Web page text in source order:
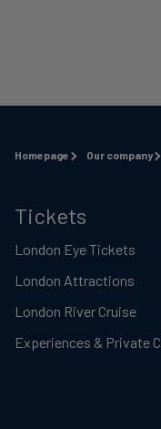
Homepage Our company
Tickets
London Eye Tickets
London Attractions
London River Cruise
Experiences & Private